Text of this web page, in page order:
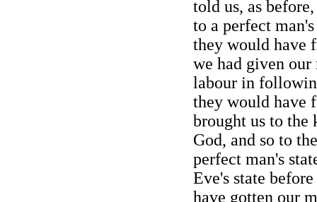
told us, as
to a perfect
they would have
we had given our
labour in
they would have
brought us to the
God, and so to
perfect man's
Eve's state
have gotten our